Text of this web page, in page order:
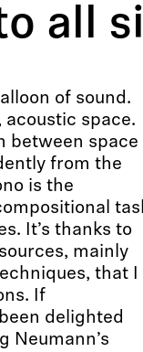
all
of sound.
acoustic space.
between space
from the
is the
It’s thanks to
mainly
that I
If
delighted
Neumann’s